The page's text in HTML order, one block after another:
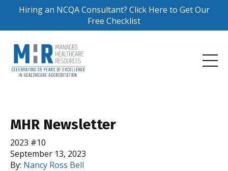
Hiring an NCQA Consultant? Click Here to Get Our
Free Checklist
MHR Newsletter
2023 #10
September 13, 2023
By: Nancy Ross Bell